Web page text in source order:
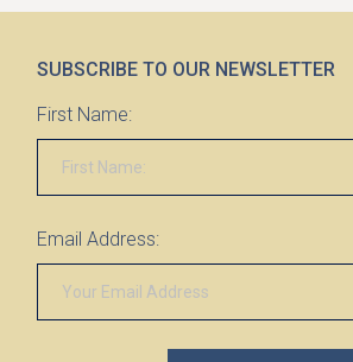
SUBSCRIBE TO OUR NEWSLETTER
First Name:
Email Address: